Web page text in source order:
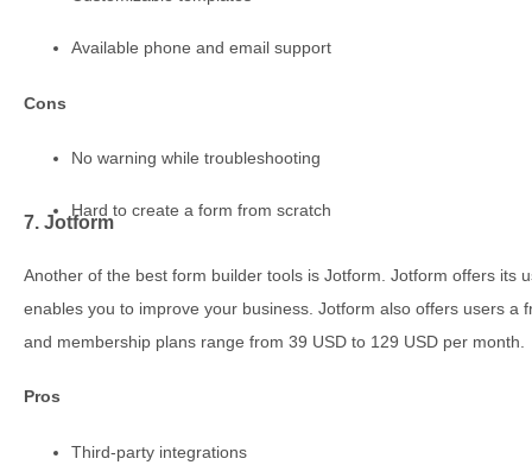
Available phone and email support
Cons
No warning while troubleshooting
Hard to create a form from scratch
7. Jotform
Another of the best form builder tools is Jotform. Jotform offers its
enables you to improve your business. Jotform also offers users a
and membership plans range from 39 USD to 129 USD per month.
Pros
Third-party integrations